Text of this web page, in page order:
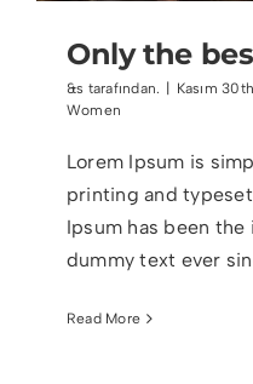
Only the
&s tarafından. Kasım
Women
Lorem Ipsum is
printing and
Ipsum has been
dummy text ever
Read More